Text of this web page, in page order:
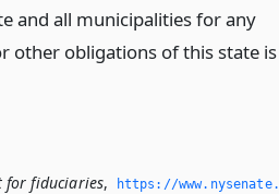
and all municipalities for any
other obligations of this state is
for fiduciaries,
https://